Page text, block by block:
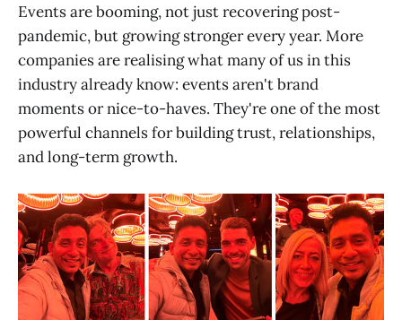
Events are booming, not just recovering post-
pandemic, but growing stronger every year. More
companies are realising what many of us in this
industry already know: events aren't brand
moments or nice-to-haves. They're one of the most
powerful channels for building trust, relationships,
and long-term growth.